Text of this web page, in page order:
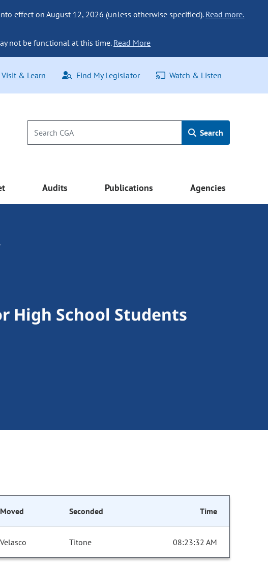
effect on August 12, 2026 (unless otherwise specified). Read more.
not be functional at this time. Read More
Visit & Learn Find My Legislator Watch & Listen
Search
Audits Publications Agencies
High School Students
Moved Seconded Time
Velasco Titone 08:23:32 AM